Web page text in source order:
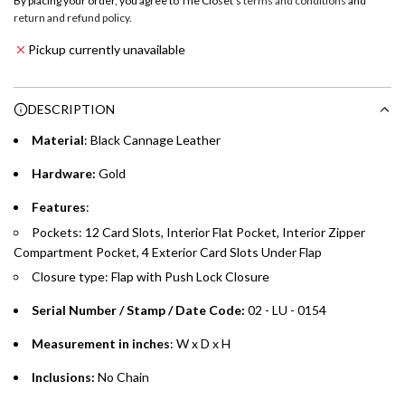
Choose between 6 or 12-month payment plans with a one-
time processing fee of AED 49 per transaction. Available on
whichever is lower.
Split your purchase of AED 1,000 or more into easy monthly
payments over 3, 6, or 12 months with no processing fees.
preferred payment method.
g
return and refund policy.
Pickup currently unavailable
DESCRIPTION
Material: Black Cannage Leather
Hardware: Gold
Features:
Pockets: 12 Card Slots, Interior Flat Pocket, Interior Zipper
Compartment Pocket, 4 Exterior Card Slots Under Flap
Closure type: Flap with Push Lock Closure
Serial Number / Stamp / Date Code: 02 - LU - 0154
Measurement in inches: W x D x H
Inclusions: No Chain